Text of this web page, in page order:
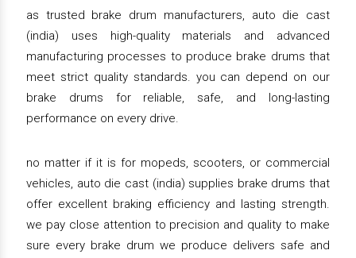
as trusted brake drum manufacturers, auto die cast
(india) uses high-quality materials and advanced
manufacturing processes to produce brake drums that
meet strict quality standards. you can depend on our
brake drums for reliable, safe, and long-lasting
performance on every drive.
no matter if it is for mopeds, scooters, or commercial
vehicles, auto die cast (india) supplies brake drums that
offer excellent braking efficiency and lasting strength.
we pay close attention to precision and quality to make
sure every brake drum we produce delivers safe and